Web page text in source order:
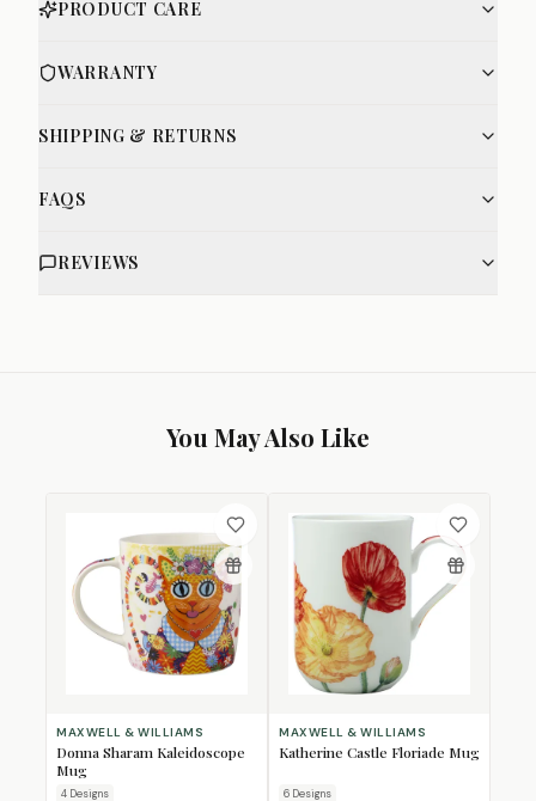
PRODUCT CARE
WARRANTY
SHIPPING & RETURNS
FAQS
REVIEWS
You May Also Like
MAXWELL & WILLIAMS
Donna Sharam Kaleidoscope
Mug
4 Designs
MAXWELL & WILLIAMS
Katherine Castle Floriade Mug
6 Designs